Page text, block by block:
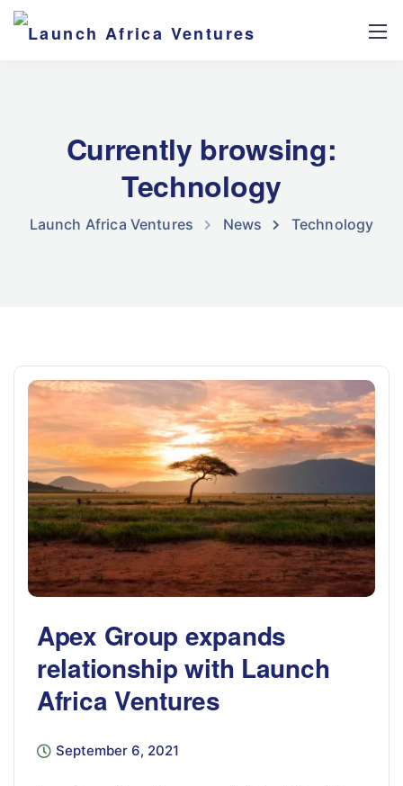
Currently browsing:
Technology
Launch Africa Ventures News Technology
Apex Group expands
relationship with Launch
Africa Ventures
September 6, 2021